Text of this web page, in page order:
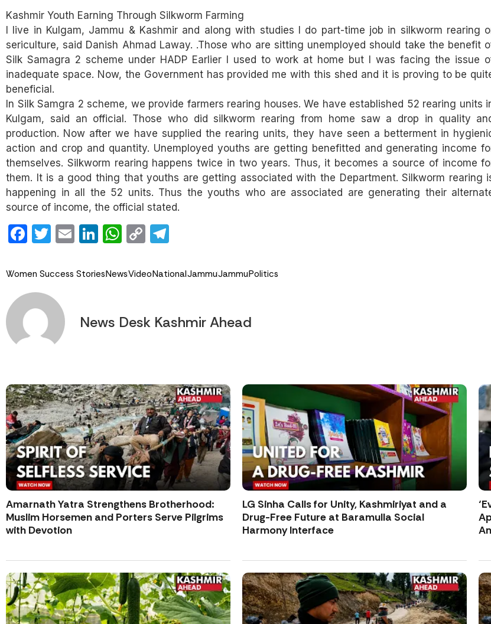
Kashmir Youth Earning Through Silkworm Farming
I live in Kulgam, Jammu & Kashmir and along with studies I do part-time job in silkworm rearing
sericulture, said Danish Ahmad Laway. .Those who are sitting unemployed should take the benefit
Silk Samagra 2 scheme under HADP Earlier I used to work at home but I was facing the issue
inadequate space. Now, the Government has provided me with this shed and it is proving to be
beneficial.
In Silk Samgra 2 scheme, we provide farmers rearing houses. We have established 52 rearing units
Kulgam, said an official. Those who did silkworm rearing from home saw a drop in quality
production. Now after we have supplied the rearing units, they have seen a betterment in
action and crop and quantity. Unemployed youths are getting benefitted and generating income
themselves. Silkworm rearing happens twice in two years. Thus, it becomes a source of income
them. It is a good thing that youths are getting associated with the Department. Silkworm rearing
happening in all the 52 units. Thus the youths who are associated are generating their
source of income, the official stated.
Facebook
Twitter
EmailLinkedIn
WhatsApp
Copy
Women Success StoriesNewsVideoNationalJammuJammuPolitics
News Desk Kashmir Ahead
Amarnath Yatra Strengthens Brotherhood:
Muslim Horsemen and Porters Serve Pilgrims
with Devotion
LG Sinha Calls for Unity, Kashmiriyat and a
Drug-Free Future at Baramulla Social
Harmony Interface